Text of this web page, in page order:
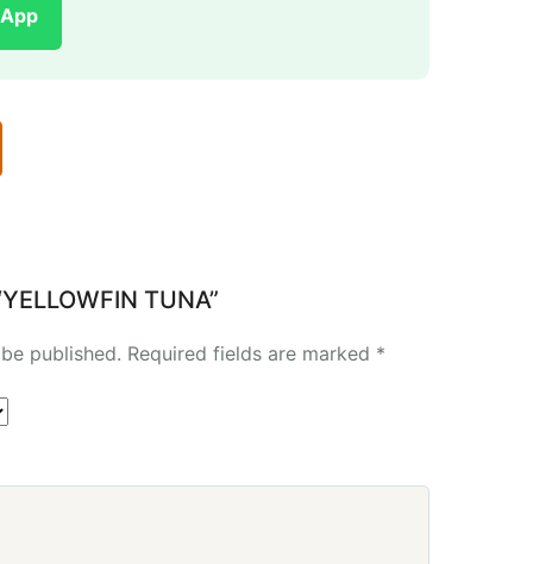
TUNA”
published. Required fields are marked *